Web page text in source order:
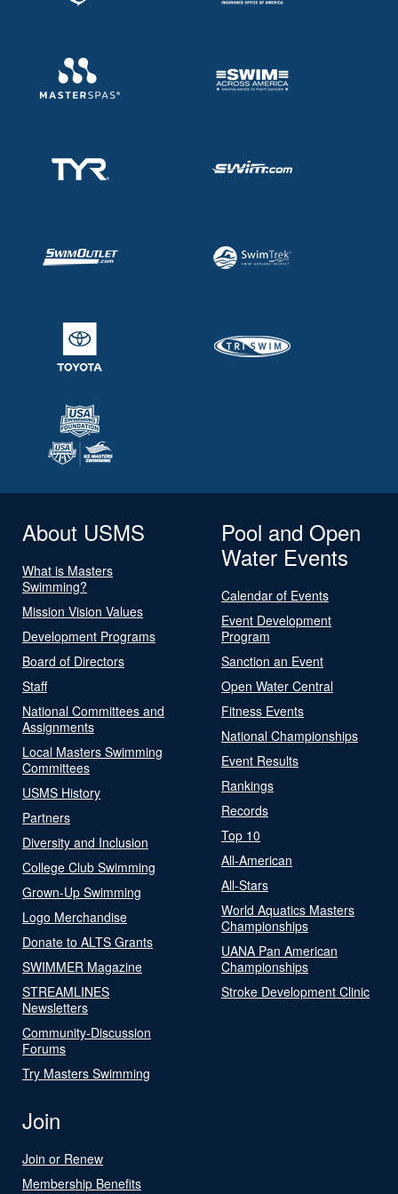
About USMS
What is Masters
Swimming?
Mission Vision Values
Development Programs
Board of Directors
Staff
National Committees and
Assignments
Local Masters Swimming
Committees
USMS History
Partners
Diversity and Inclusion
College Club Swimming
Grown-Up Swimming
Logo Merchandise
Donate to ALTS Grants
SWIMMER Magazine
STREAMLINES
Newsletters
Community-Discussion
Forums
Try Masters Swimming
Pool and Open
Water Events
Calendar of Events
Event Development
Program
Sanction an Event
Open Water Central
Fitness Events
National Championships
Event Results
Rankings
Records
Top 10
All-American
All-Stars
World Aquatics Masters
Championships
UANA Pan American
Championships
Stroke Development Clinic
Join
Join or Renew
Membership Benefits